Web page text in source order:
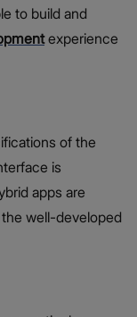
to build and
experience
of the
is
apps are
well-developed